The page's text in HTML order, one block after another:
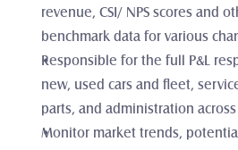
revenue, CSI/ NPS scores and
benchmark data for various
Responsible for the full P&L
new, used cars and fleet,
parts, and administration
Monitor market trends,